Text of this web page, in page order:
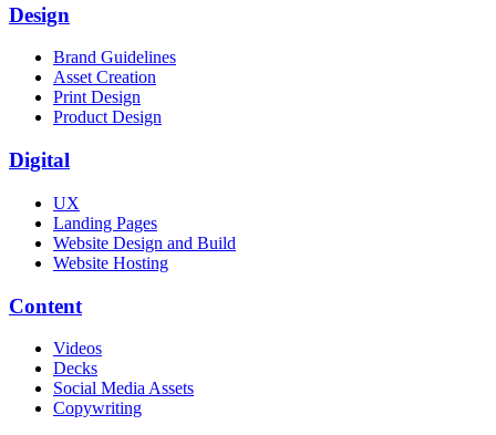
Design
Brand Guidelines
Asset Creation
Print Design
Product Design
Digital
UX
Landing Pages
Website Design and Build
Website Hosting
Content
Videos
Decks
Social Media Assets
Copywriting